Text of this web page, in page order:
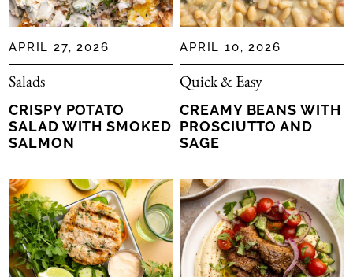
APRIL 27, 2026
Salads
CRISPY POTATO
SALAD WITH SMOKED
SALMON
APRIL 10, 2026
Quick & Easy
CREAMY BEANS WITH
PROSCIUTTO AND
SAGE